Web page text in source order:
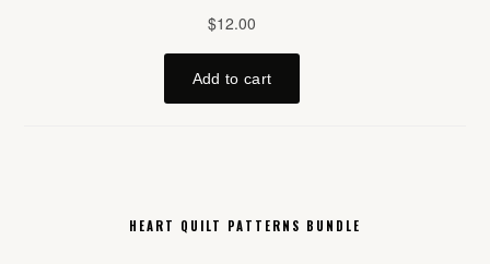
HEART QUILT PATTERNS BUNDLE